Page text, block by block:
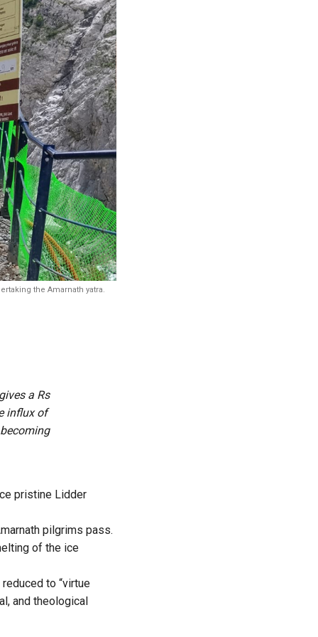
the Amarnath yatra.
a Rs
influx of
pristine Lidder
pilgrims pass.
of the ice
to “virtue
and theological